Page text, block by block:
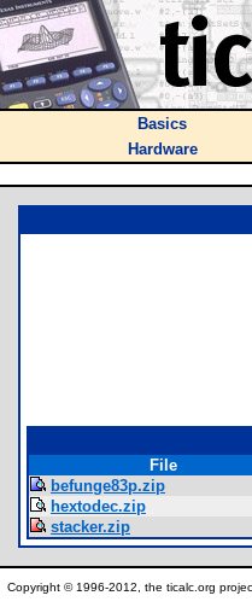
Basics
Hardware
File
befunge83p.zip
hextodec.zip
stacker.zip
Copyright © 1996-2012, the ticalc.org